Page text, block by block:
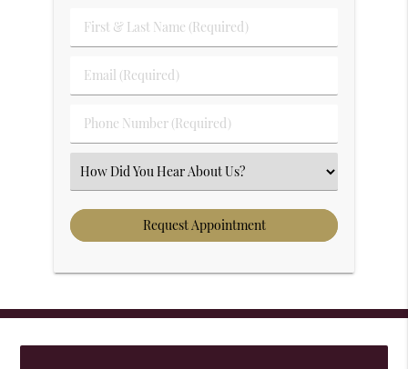
First & Last Name (Required)
Email (Required)
Phone Number (Required)
Select an Option